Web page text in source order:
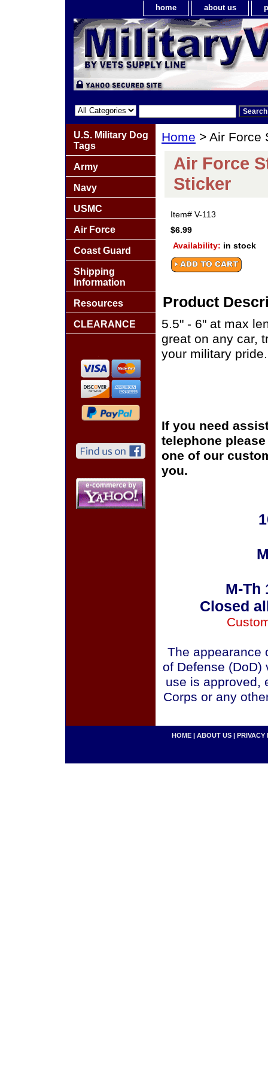
home about us
Home > Air Force
Air Force
Sticker
Item# V-113
$6.99
Availability: in stock
Product
5.5" - 6" at max
great on any car,
your military pride.
If you need
telephone
one of our
you.
M-Th
Closed
The appearance
of Defense (DoD)
use is approved,
Corps or any
U.S. Military Dog
Tags
Army
Navy
USMC
Air Force
Coast Guard
Shipping
Information
Resources
CLEARANCE
HOME | ABOUT US | PRIVACY